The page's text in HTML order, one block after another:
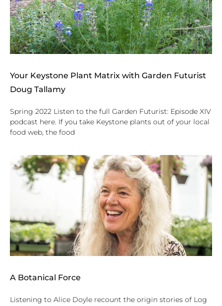
Your Keystone Plant Matrix with Garden Futurist
Doug Tallamy
Spring 2022 Listen to the full Garden Futurist: Episode XIV
podcast here. If you take Keystone plants out of your local
food web, the food
A Botanical Force
Listening to Alice Doyle recount the origin stories of Log